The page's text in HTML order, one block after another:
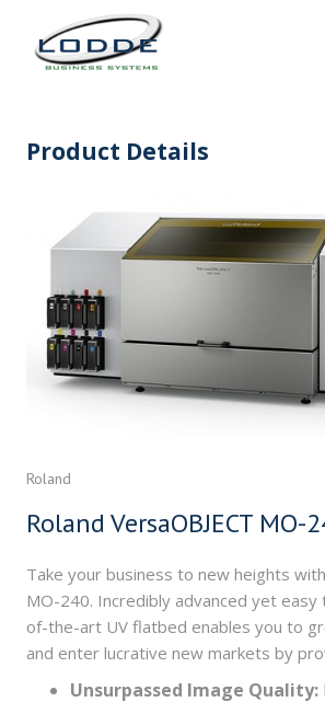
Product Details
Roland
Roland VersaOBJECT MO-
Take your business to new heights
MO-240. Incredibly advanced yet
of-the-art UV flatbed enables you to
and enter lucrative new markets by
Unsurpassed Image Quality: